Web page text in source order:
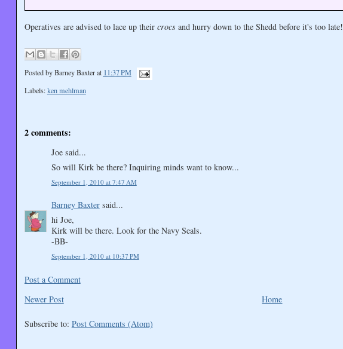
Operatives are advised to lace up their crocs and hurry down to the Shedd before it's too late!
Posted byBarney Baxter at 11:37 PM
Labels:ken mehlman
2 comments:
Joe said...
So will Kirk be there? Inquiring minds want to know...
September 1, 2010 at 7:47 AM
Barney Baxtersaid...
hi Joe,
Kirk will be there. Look for the Navy Seals.
-BB-
September 1, 2010 at 10:37 PM
Post a Comment
Newer Post
Home
Subscribe to: Post Comments (Atom)